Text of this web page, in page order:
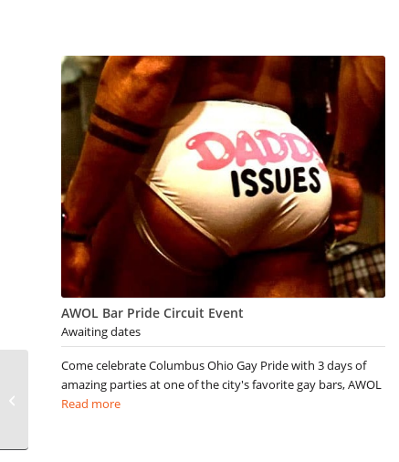
AWOL Bar Pride Circuit Event
Awaiting dates
Come celebrate Columbus Ohio Gay Pride with 3 days of
amazing parties at one of the city's favorite gay bars, AWOL
Read more
Gay Ogunquit Events